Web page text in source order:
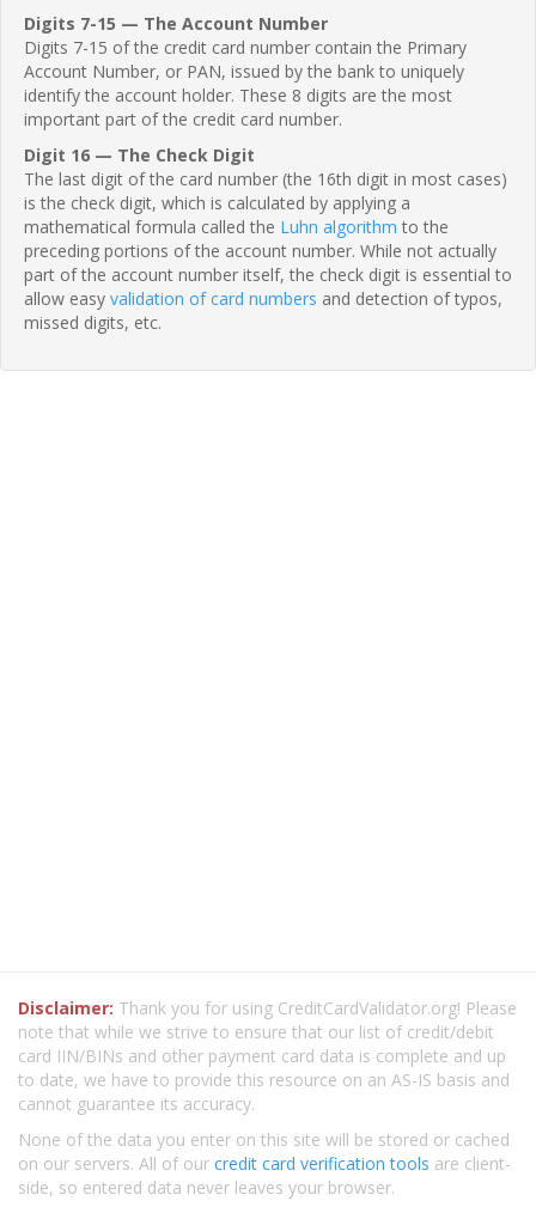
Digits 7-15 — The Account Number
Digits 7-15 of the credit card number contain the Primary
Account Number, or PAN, issued by the bank to uniquely
identify the account holder. These 8 digits are the most
important part of the credit card number.
Digit 16 — The Check Digit
The last digit of the card number (the 16th digit in most cases)
is the check digit, which is calculated by applying a
mathematical formula called the Luhn algorithm to the
preceding portions of the account number. While not actually
part of the account number itself, the check digit is essential to
allow easy validation of card numbers and detection of typos,
missed digits, etc.
Disclaimer: Thank you for using CreditCardValidator.org! Please
note that while we strive to ensure that our list of credit/debit
card IIN/BINs and other payment card data is complete and up
to date, we have to provide this resource on an AS-IS basis and
cannot guarantee its accuracy.
None of the data you enter on this site will be stored or cached
on our servers. All of our credit card verification tools are client-
side, so entered data never leaves your browser.